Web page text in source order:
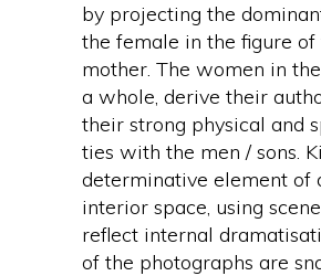
by projecting the
the female in the figure of
mother. The women in
a whole, derive their
their strong physical and
ties with the men / sons.
determinative element of
interior space, using
reflect internal
of the photographs are